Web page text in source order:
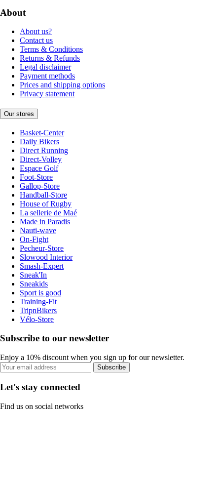
About
About us?
Contact us
Terms & Conditions
Returns & Refunds
Legal disclaimer
Payment methods
Prices and shipping options
Privacy statement
Our stores
Basket-Center
Daily Bikers
Direct Running
Direct-Volley
Espace Golf
Foot-Store
Gallop-Store
Handball-Store
House of Rugby
La sellerie de Maé
Made in Paradis
Nauti-wave
On-Fight
Pecheur-Store
Slowood Interior
Smash-Expert
Sneak'In
Sneakids
Sport is good
Training-Fit
TripnBikers
Vélo-Store
Subscribe to our newsletter
Enjoy a 10% discount when you sign up for our newsletter.
Subscribe
Let's stay connected
Find us on social networks